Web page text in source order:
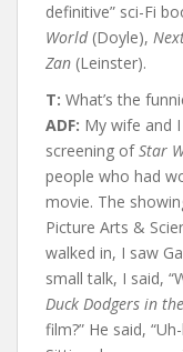
definitive” sci-Fi
World(Doyle),
Zan (Leinster).
T: What’s the
ADF: My wife and
screening ofStar
people who had
movie. The
Picture Arts &
walked in, I saw
small talk, I said,
Duck Dodgers in
film?” He said,